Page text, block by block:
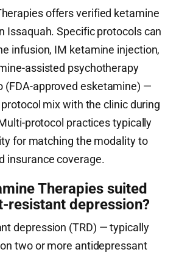
offers verified ketamine
Issaquah. Specific protocols can
infusion, IM ketamine injection,
assisted psychotherapy
(FDA-approved esketamine) —
mix with the clinic during
protocol practices typically
for matching the modality to
insurance coverage.
Therapies suited
resistant depression?
depression (TRD) — typically
two or more antidepressant